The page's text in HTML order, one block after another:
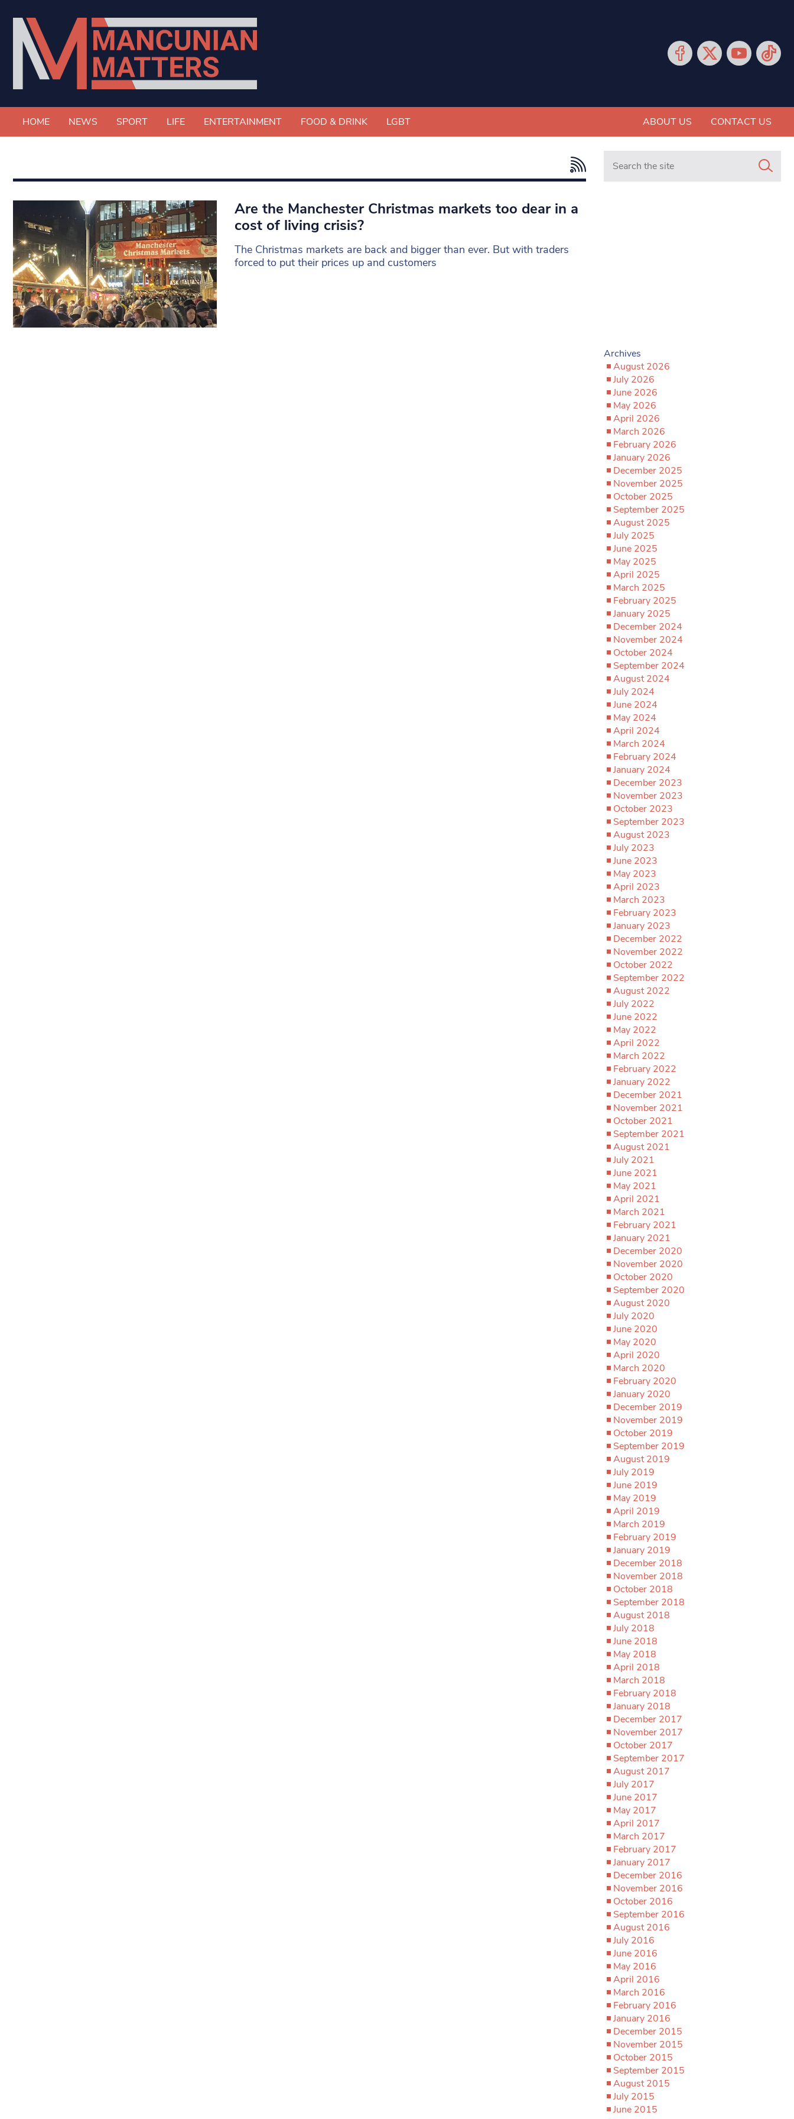
HOME NEWS SPORT LIFE ENTERTAINMENT FOOD & DRINK LGBT ABOUT US CONTACT US
Are the Manchester Christmas markets too dear in a
cost of living crisis?
The Christmas markets are back and bigger than ever. But with traders
forced to put their prices up and customers
Search in https://
Archives
August 2026
July 2026
June 2026
May 2026
April 2026
March 2026
February 2026
January 2026
December 2025
November 2025
October 2025
September 2025
August 2025
July 2025
June 2025
May 2025
April 2025
March 2025
February 2025
January 2025
December 2024
November 2024
October 2024
September 2024
August 2024
July 2024
June 2024
May 2024
April 2024
March 2024
February 2024
January 2024
December 2023
November 2023
October 2023
September 2023
August 2023
July 2023
June 2023
May 2023
April 2023
March 2023
February 2023
January 2023
December 2022
November 2022
October 2022
September 2022
August 2022
July 2022
June 2022
May 2022
April 2022
March 2022
February 2022
January 2022
December 2021
November 2021
October 2021
September 2021
August 2021
July 2021
June 2021
May 2021
April 2021
March 2021
February 2021
January 2021
December 2020
November 2020
October 2020
September 2020
August 2020
July 2020
June 2020
May 2020
April 2020
March 2020
February 2020
January 2020
December 2019
November 2019
October 2019
September 2019
August 2019
July 2019
June 2019
May 2019
April 2019
March 2019
February 2019
January 2019
December 2018
November 2018
October 2018
September 2018
August 2018
July 2018
June 2018
May 2018
April 2018
March 2018
February 2018
January 2018
December 2017
November 2017
October 2017
September 2017
August 2017
July 2017
June 2017
May 2017
April 2017
March 2017
February 2017
January 2017
December 2016
November 2016
October 2016
September 2016
August 2016
July 2016
June 2016
May 2016
April 2016
March 2016
February 2016
January 2016
December 2015
November 2015
October 2015
September 2015
August 2015
July 2015
June 2015